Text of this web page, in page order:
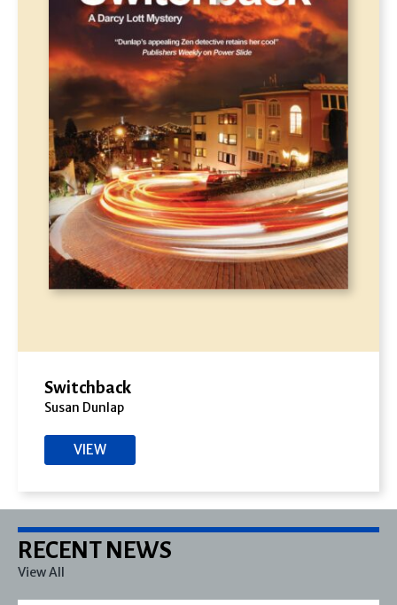
Switchback
Susan Dunlap
VIEW
RECENT NEWS
View All